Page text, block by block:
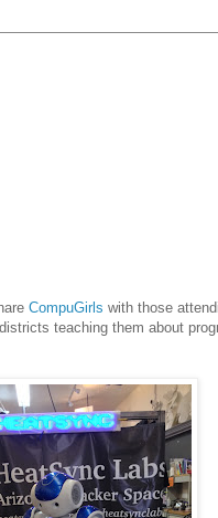
CompuGirls with those
teaching them about